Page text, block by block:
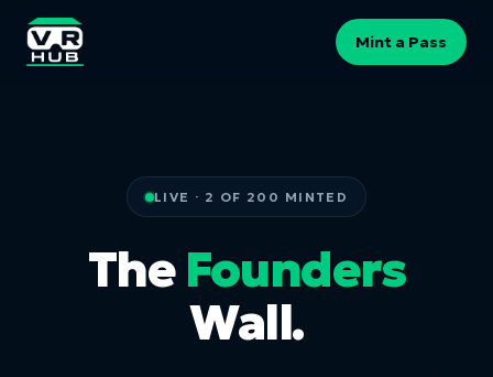
Mint a Pass
LIVE · 2 OF 200 MINTED
The Founders
Wall.